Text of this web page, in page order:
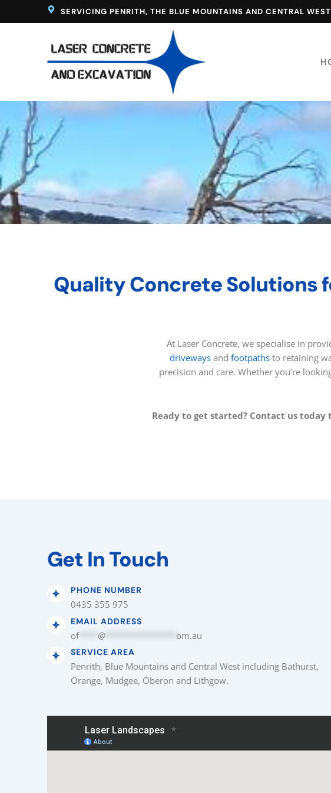
to
SERVICING PENRITH, THE BLUE MOUNTAINS AND CENTRAL WEST
Quality Concrete Solutions
At Laser Concrete, we specialise in
drivewaysand footpathsto retaining
precision and care. Whether you’re
Ready to get started? Contact us
Get In Touch
PHONE NUMBER
0435 355 975
EMAIL ADDRESS
of**** @ om.au
SERVICE AREA
Penrith, Blue Mountains and Central West including Bathurst,
Orange, Mudgee, Oberon and Lithgow.